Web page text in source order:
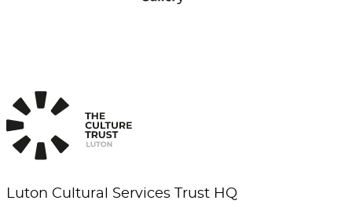
Luton Cultural Services Trust HQ